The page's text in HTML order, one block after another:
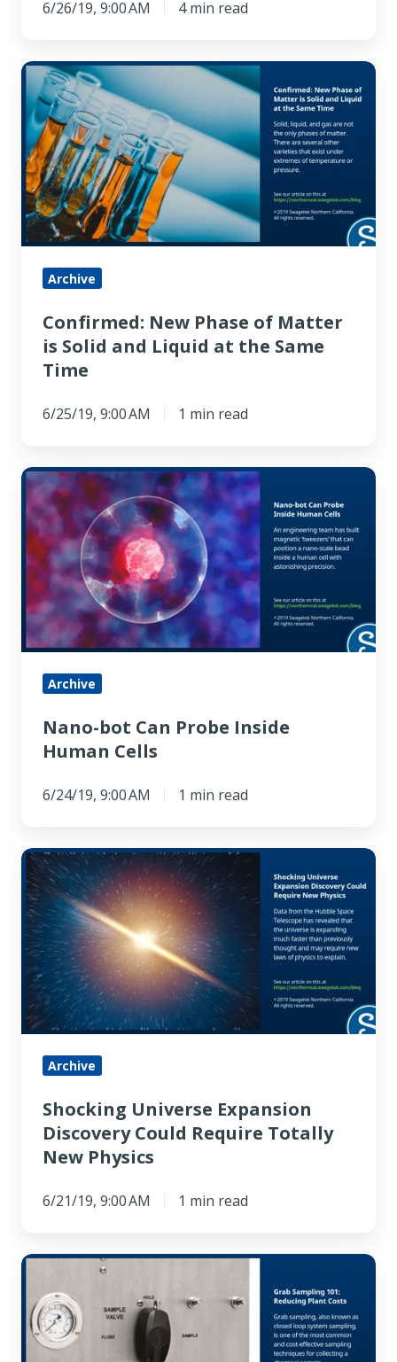
6/26/19, 9:00 AM 4 min read
Confirmed:
New
Phase
of
Matter
is
Solid
and
Liquid
the
Same
Time
Archive
Confirmed: New Phase of Matter
is Solid and Liquid at the Same
Time
6/25/19, 9:00 AM 1 min read
Nano-
bot
Can
Probe
Inside
Human
Cells
Archive
Nano-bot Can Probe Inside
Human Cells
6/24/19, 9:00 AM 1 min read
Shocking
Universe
Expansion
Discovery
Could
Require
Totally
New
Physics
Archive
Shocking Universe Expansion
Discovery Could Require Totally
New Physics
6/21/19, 9:00 AM 1 min read
Grab
Sampling
101:
Reducing